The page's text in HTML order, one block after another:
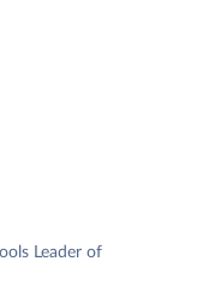
Leader of